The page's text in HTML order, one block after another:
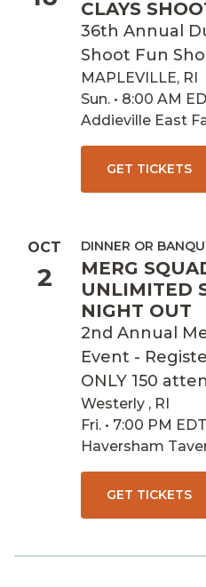
CLAYS
36th Annual
Shoot Fun
MAPLEVILLE, RI
Sun. • 8:00 AM
Addieville East
GET TICKETS
OCT
2
DINNER OR
MERG
UNLIMITED
NIGHT OUT
2nd Annual
Event -
ONLY 150
Westerly , RI
Fri. • 7:00 PM EDT
Haversham
GET TICKETS